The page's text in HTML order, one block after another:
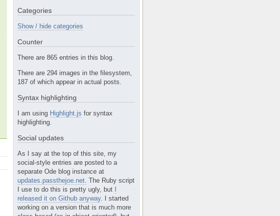
Categories
Show / hide categories
Counter
There are 865 entries in this blog.
There are 294 images in the filesystem,
187 of which appear in actual posts.
Syntax highlighting
I am using Highlight.js for syntax
highlighting.
Social updates
As I say at the top of this site, my
social-style entries are posted to a
separate Ode blog instance at
updates.passthejoe.net. The Ruby script
I use to do this is pretty ugly, but I
released it on Github anyway. I started
working on a version that is much more